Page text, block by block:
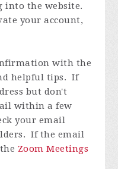
into the website.
your account,
with the
helpful tips. If
but don't
within a few
your email
If the email
Zoom Meetings